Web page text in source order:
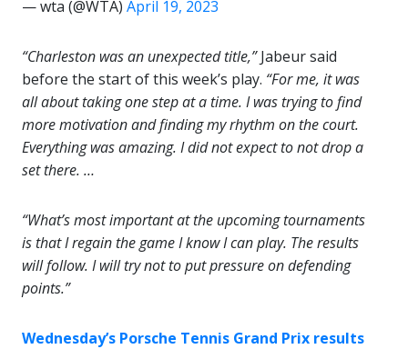
— wta (@WTA) April 19, 2023
“Charleston was an unexpected title,”Jabeur said
before the start of this week’s play. “For me, it was
all about taking one step at a time. I was trying to find
more motivation and finding my rhythm on the court.
Everything was amazing. I did not expect to not drop a
set there. …
“What’s most important at the upcoming tournaments
is that I regain the game I know I can play. The results
will follow. I will try not to put pressure on defending
points.”
Wednesday’s Porsche Tennis Grand Prix results